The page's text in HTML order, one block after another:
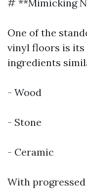
# **Mimicking
One of the
vinyl floors is
ingredients
- Wood
- Stone
- Ceramic
With